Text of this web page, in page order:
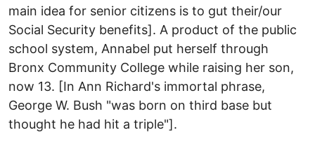
main idea for senior citizens is to gut their/our
Social Security benefits]. A product of the public
school system, Annabel put herself through
Bronx Community College while raising her son,
now 13. [In Ann Richard's immortal phrase,
George W. Bush "was born on third base but
thought he had hit a triple"].